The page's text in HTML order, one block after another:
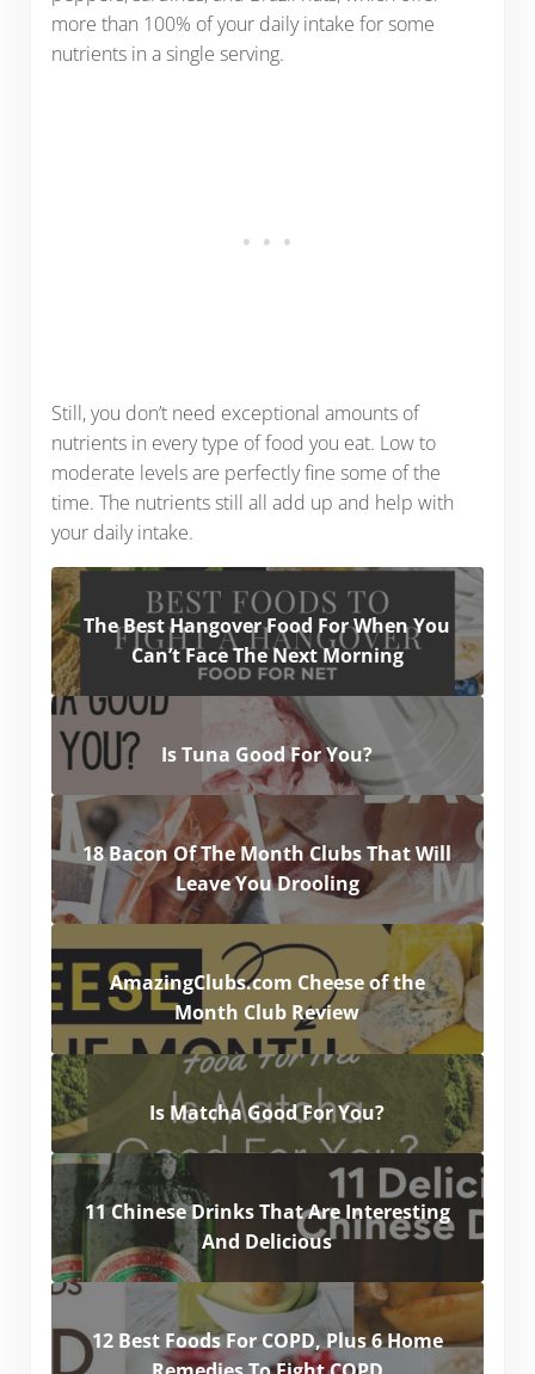
more than 100% of your daily intake for some
nutrients in a single serving.
Still, you don’t need exceptional amounts of
nutrients in every type of food you eat. Low to
moderate levels are perfectly fine some of the
time. The nutrients still all add up and help with
your daily intake.
The Best Hangover Food For When You
Can’t Face The Next Morning
Is Tuna Good For You?
18 Bacon Of The Month Clubs That Will
Leave You Drooling
AmazingClubs.com Cheese of the
Month Club Review
Is Matcha Good For You?
11 Chinese Drinks That Are Interesting
And Delicious
12 Best Foods For COPD, Plus 6 Home